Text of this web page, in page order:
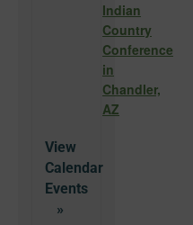
Indian
Country
Conference
in
Chandler,
AZ
View
Calendar